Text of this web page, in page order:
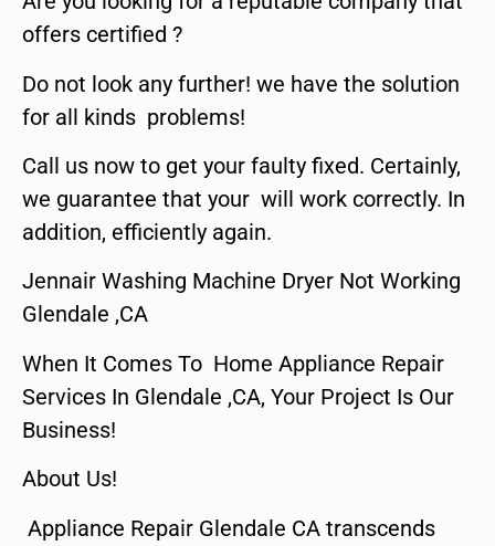
offers certified ?
Do not look any further! we have the solution
for all kinds problems!
Call us now to get your faulty fixed. Certainly,
we guarantee that your will work correctly. In
addition, efficiently again.
Jennair Washing Machine Dryer Not Working
Glendale ,CA
When It Comes To Home Appliance Repair
Services In Glendale ,CA, Your Project Is Our
Business!
About Us!
Appliance Repair Glendale CA transcends